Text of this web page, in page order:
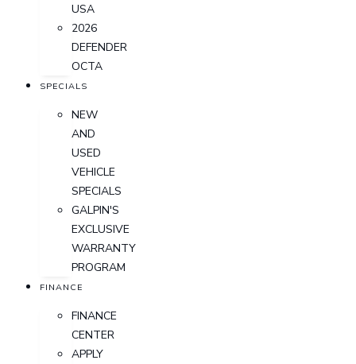
USA
2026
DEFENDER
OCTA
SPECIALS
NEW
AND
USED
VEHICLE
SPECIALS
GALPIN'S
EXCLUSIVE
WARRANTY
PROGRAM
FINANCE
FINANCE
CENTER
APPLY